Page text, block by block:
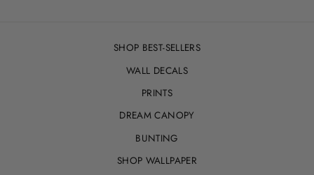
SHOP BEST-SELLERS
WALL DECALS
PRINTS
DREAM CANOPY
BUNTING
SHOP WALLPAPER